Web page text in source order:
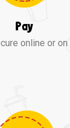
Pay
online or